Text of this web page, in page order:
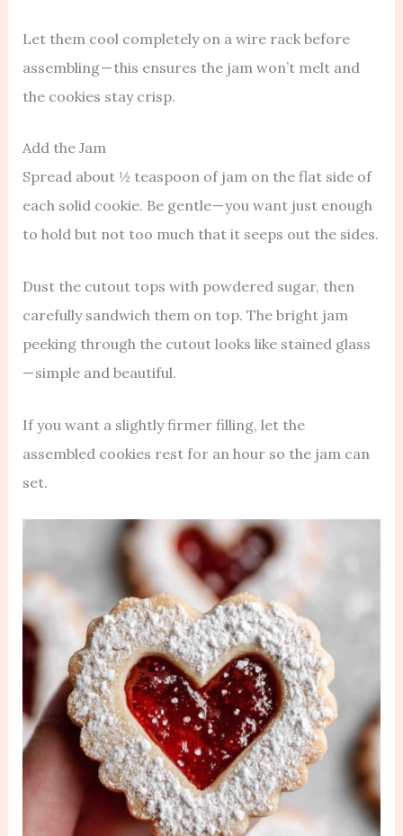
Let them cool completely on a wire rack before
assembling — this ensures the jam won’t melt and
the cookies stay crisp.
Add the Jam
Spread about ½ teaspoon of jam on the flat side of
each solid cookie. Be gentle — you want just enough
to hold but not too much that it seeps out the sides.
Dust the cutout tops with powdered sugar, then
carefully sandwich them on top. The bright jam
peeking through the cutout looks like stained glass
— simple and beautiful.
If you want a slightly firmer filling, let the
assembled cookies rest for an hour so the jam can
set.